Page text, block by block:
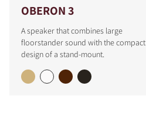
OBERON 3
A speaker that combines large
floorstander sound with the compact
design of a stand-mount.